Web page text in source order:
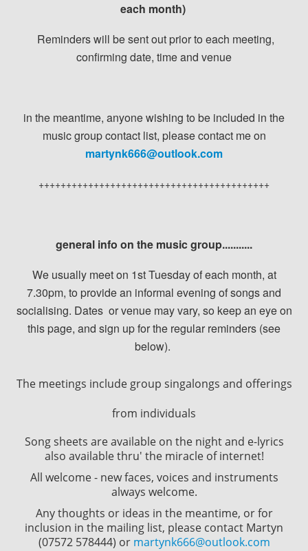
each month)
Reminders will be sent out prior to each meeting,
confirming date, time and venue
in the meantime, anyone wishing to be included in the
music group contact list, please contact me on
martynk666@outlook.com
++++++++++++++++++++++++++++++++++++++++++
general info on the music group...........
We usually meet on 1st Tuesday of each month, at
7.30pm, to provide an informal evening of songs and
socialising. Dates or venue may vary, so keep an eye on
this page, and sign up for the regular reminders (see
below).
The meetings include group singalongs and offerings
from individuals
Song sheets are available on the night and e-lyrics
also available thru' the miracle of internet!
All welcome - new faces, voices and instruments
always welcome.
Any thoughts or ideas in the meantime, or for
inclusion in the mailing list, please contact Martyn
(07572 578444) or martynk666@outlook.com